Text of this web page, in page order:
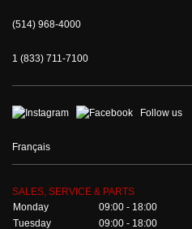
(514) 968-4000
1 (833) 711-7100
Follow us
Français
SALES, SERVICE & PARTS
Monday
09:00 - 18:00
Tuesday
09:00 - 18:00